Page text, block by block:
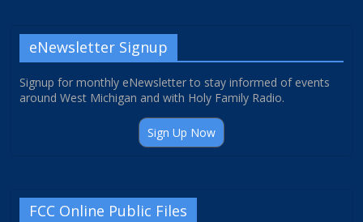
eNewsletter Signup
Signup for monthly eNewsletter to stay informed of events
around West Michigan and with Holy Family Radio.
Sign Up Now
FCC Online Public Files